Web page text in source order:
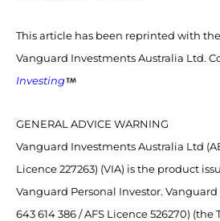
This article has been reprinted with
Vanguard Investments Australia Ltd.
Investing
GENERAL ADVICE WARNING
Vanguard Investments Australia Ltd
Licence 227263) (VIA) is the product
Vanguard Personal Investor. Vanguard
643 614 386 / AFS Licence 526270)